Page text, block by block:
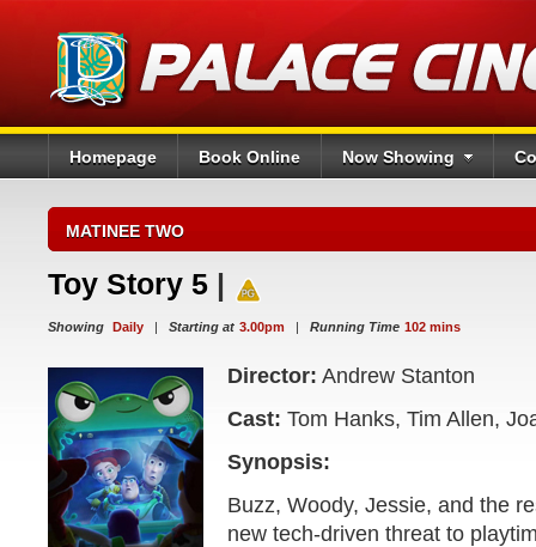
Homepage Book Online Now Showing
MATINEE TWO
Toy Story 5 |
Showing Daily | Starting at 3.00pm | Running Time 102 mins
Director: Andrew Stanton
Cast: Tom Hanks, Tim Allen,
Synopsis:
Buzz, Woody, Jessie, and the
new tech-driven threat to